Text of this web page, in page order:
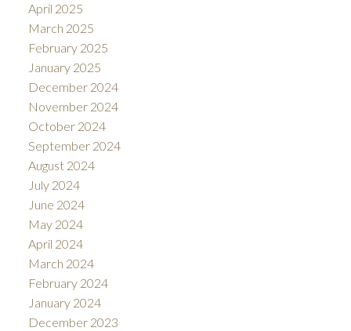
April 2025
March 2025
February 2025
January 2025
December 2024
November 2024
October 2024
September 2024
August 2024
July 2024
June 2024
May 2024
April 2024
March 2024
February 2024
January 2024
December 2023